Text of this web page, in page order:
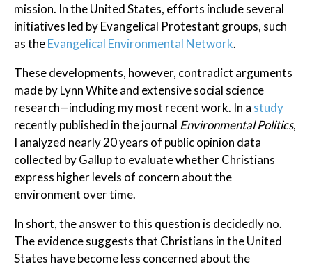
mission. In the United States, efforts include several
initiatives led by Evangelical Protestant groups, such
as theEvangelical Environmental Network.
These developments, however, contradict arguments
made by Lynn White and extensive social science
research—including my most recent work. In a study
recently published in the journal Environmental Politics,
I analyzed nearly 20 years of public opinion data
collected by Gallup to evaluate whether Christians
express higher levels of concern about the
environment over time.
In short, the answer to this question is decidedly no.
The evidence suggests that Christians in the United
States have become less concerned about the